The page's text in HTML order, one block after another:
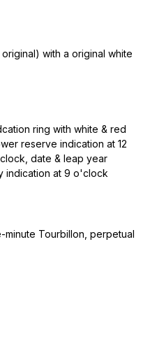
with a original white
ring with white & red
reserve indication at 12
date & leap year
indication at 9 o'clock
minute Tourbillon, perpetual